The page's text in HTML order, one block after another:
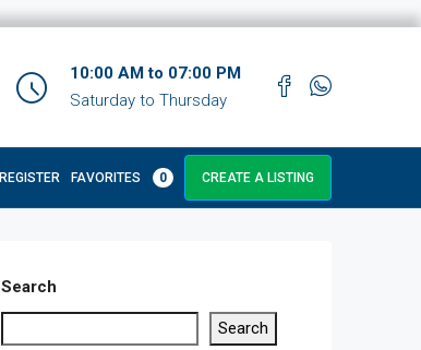
10:00 AM to 07:00 PM
Saturday to Thursday
REGISTER FAVORITES 0 CREATE A LISTING
Search
Search